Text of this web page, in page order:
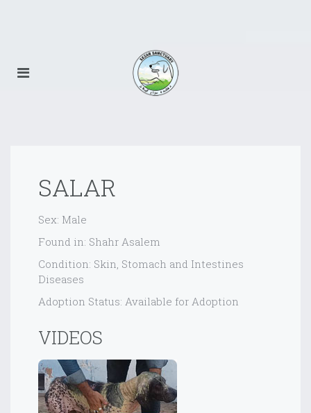
SALAR
Sex: Male
Found in: Shahr Asalem
Condition: Skin, Stomach and Intestines
Diseases
Adoption Status: Available for Adoption
VIDEOS